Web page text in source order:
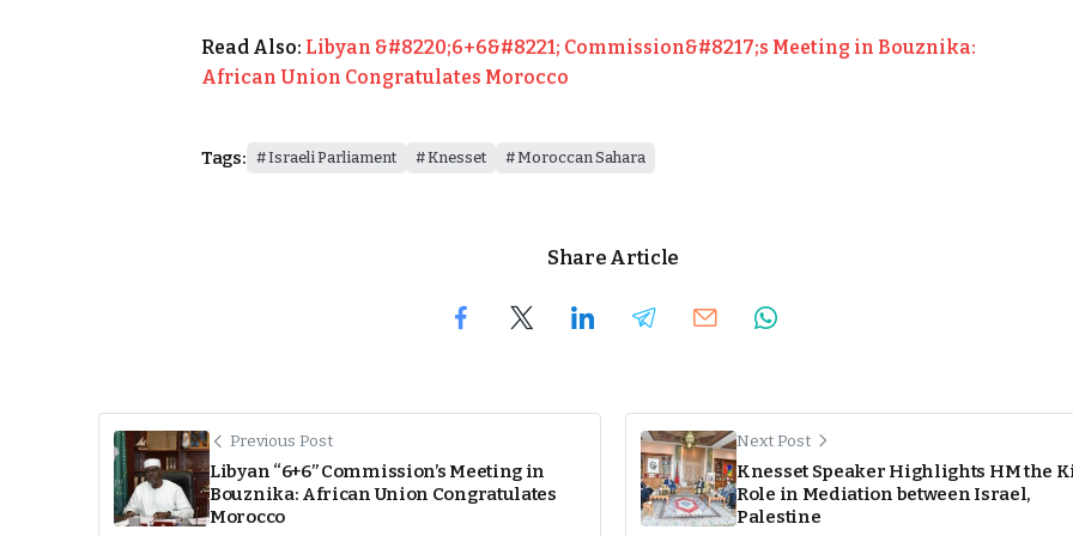
Read Also: Libyan &#8220;6+6&#8221; Commission&#8217;s Meeting in Bouznika:
African Union Congratulates Morocco
Tags: Israeli Parliament Knesset Moroccan Sahara
Share Article
Previous Post
Libyan “6+6” Commission’s Meeting in
Bouznika: African Union Congratulates
Morocco
Next Post
Knesset Speaker Highlights HM the
Role in Mediation between Israel,
Palestine